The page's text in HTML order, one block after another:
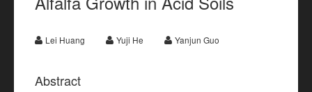
Lei Huang Yuji He Yanjun Guo
Abstract